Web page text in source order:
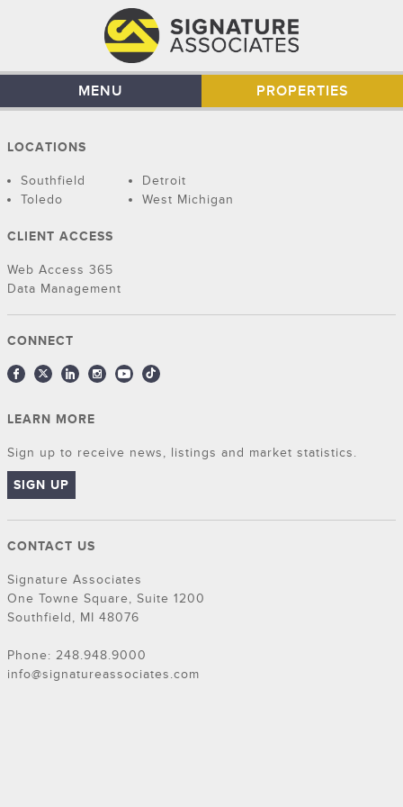
MENU PROPERTIES
LOCATIONS
Southfield
Detroit
Toledo
West Michigan
CLIENT ACCESS
Web Access 365
Data Management
CONNECT
LEARN MORE
Sign up to receive news, listings and market statistics.
SIGN UP
CONTACT US
Signature Associates
One Towne Square, Suite 1200
Southfield, MI 48076
Phone: 248.948.9000
info@signatureassociates.com